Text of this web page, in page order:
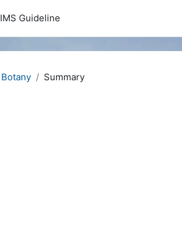
IMS Guideline
Botany Summary